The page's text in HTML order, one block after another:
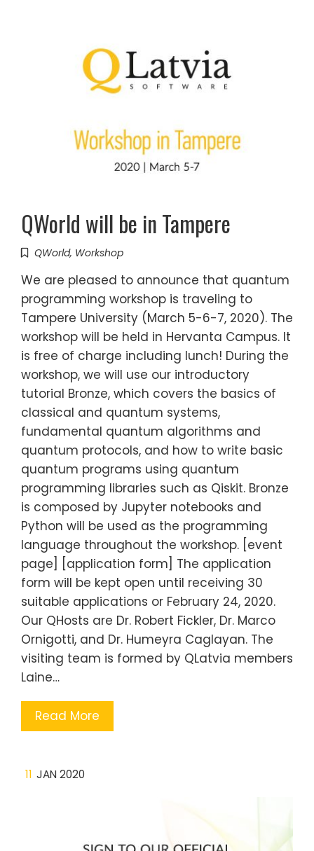
QWorld will be in Tampere
QWorld, Workshop
We are pleased to announce that quantum
programming workshop is traveling to
Tampere University (March 5-6-7, 2020). The
workshop will be held in Hervanta Campus. It
is free of charge including lunch! During the
workshop, we will use our introductory
tutorial Bronze, which covers the basics of
classical and quantum systems,
fundamental quantum algorithms and
quantum protocols, and how to write basic
quantum programs using quantum
programming libraries such as Qiskit. Bronze
is composed by Jupyter notebooks and
Python will be used as the programming
language throughout the workshop. [event
page] [application form] The application
form will be kept open until receiving 30
suitable applications or February 24, 2020.
Our QHosts are Dr. Robert Fickler, Dr. Marco
Ornigotti, and Dr. Humeyra Caglayan. The
visiting team is formed by QLatvia members
Laine…
Read More
11 JAN 2020